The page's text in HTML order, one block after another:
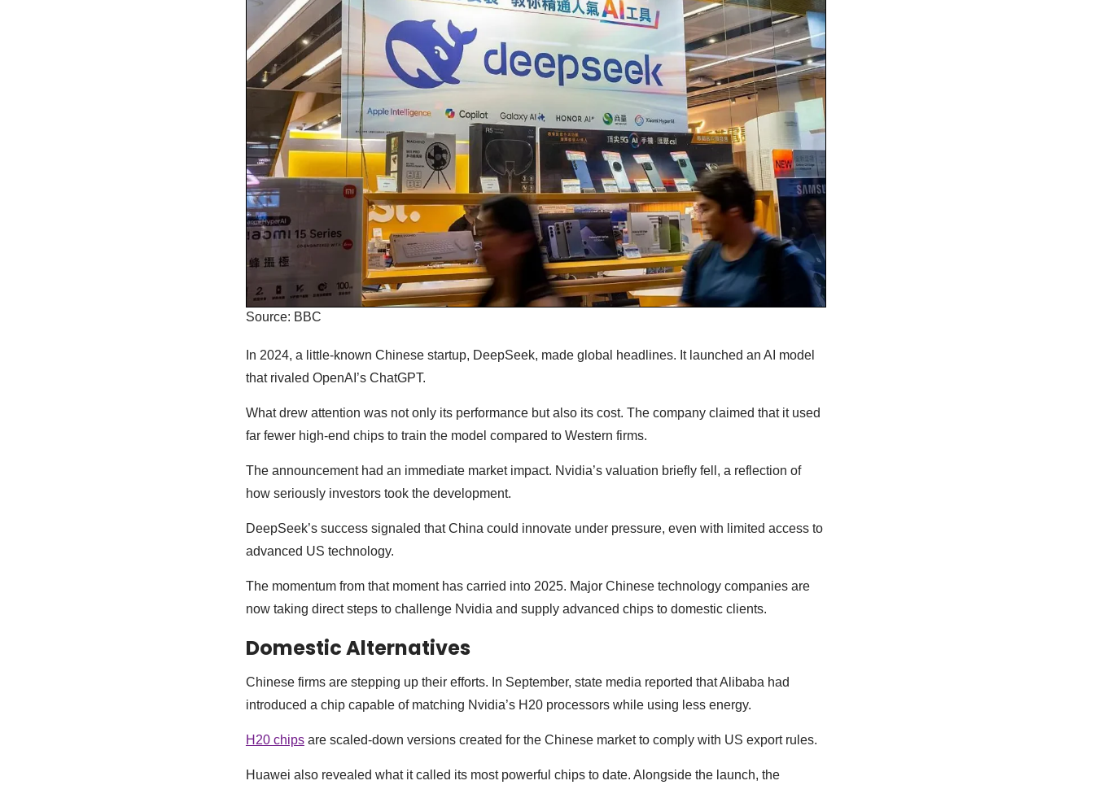
Source: BBC
In 2024, a little-known Chinese startup, DeepSeek, made global headlines. It launched an AI model
that rivaled OpenAI’s ChatGPT.
What drew attention was not only its performance but also its cost. The company claimed that it used
far fewer high-end chips to train the model compared to Western firms.
The announcement had an immediate market impact. Nvidia’s valuation briefly fell, a reflection of
how seriously investors took the development.
DeepSeek’s success signaled that China could innovate under pressure, even with limited access to
advanced US technology.
The momentum from that moment has carried into 2025. Major Chinese technology companies are
now taking direct steps to challenge Nvidia and supply advanced chips to domestic clients.
Domestic Alternatives
Chinese firms are stepping up their efforts. In September, state media reported that Alibaba had
introduced a chip capable of matching Nvidia’s H20 processors while using less energy.
H20 chipsare scaled-down versions created for the Chinese market to comply with US export rules.
Huawei also revealed what it called its most powerful chips to date. Alongside the launch, the